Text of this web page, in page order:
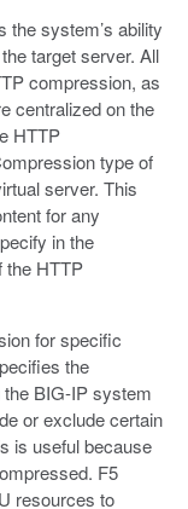
the system’s ability
target server. All
compression, as
centralized on the
HTTP
type of
server. This
for any
in the
the HTTP
for specific
the
BIG-IP system
or exclude certain
is useful because
F5
resources to